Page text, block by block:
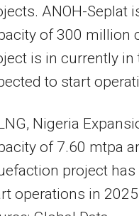
ANOH-Seplat
of 300 million
is in currently
to start
Nigeria
of 7.60 mtpa
project
operations in